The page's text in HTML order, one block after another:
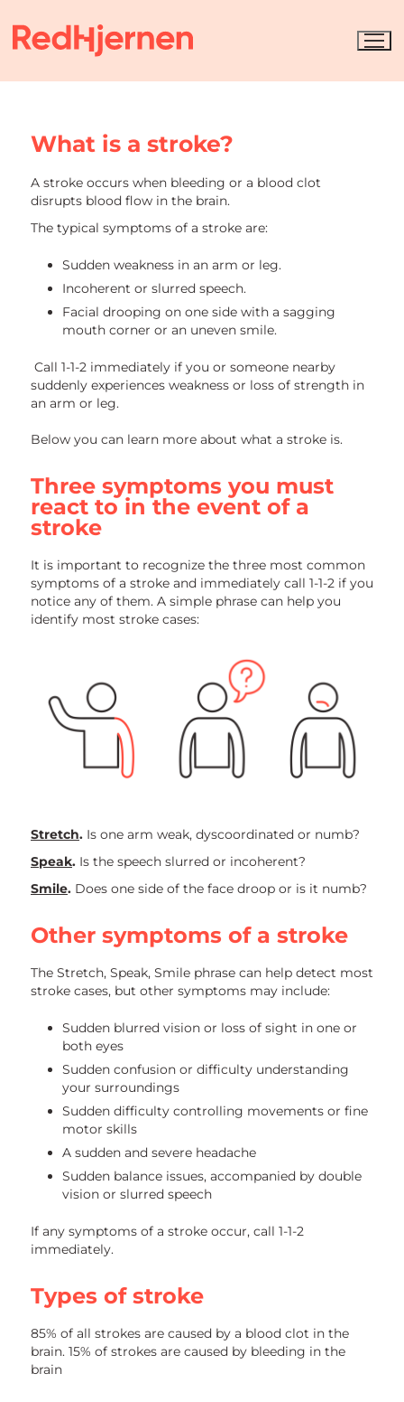
What is a stroke?
A stroke occurs when bleeding or a blood clot
disrupts blood flow in the brain.
The typical symptoms of a stroke are:
Sudden weakness in an arm or leg.
Incoherent or slurred speech.
Facial drooping on one side with a sagging
mouth corner or an uneven smile.
Call 1-1-2 immediately if you or someone nearby
suddenly experiences weakness or loss of strength in
an arm or leg.
Below you can learn more about what a stroke is.
Three symptoms you must
react to in the event of a
stroke
It is important to recognize the three most common
symptoms of a stroke and immediately call 1-1-2 if you
notice any of them. A simple phrase can help you
identify most stroke cases:
Stretch. Is one arm weak, dyscoordinated or numb?
Speak. Is the speech slurred or incoherent?
Smile. Does one side of the face droop or is it numb?
Other symptoms of a stroke
The Stretch, Speak, Smile phrase can help detect most
stroke cases, but other symptoms may include:
Sudden blurred vision or loss of sight in one or
both eyes
Sudden confusion or difficulty understanding
your surroundings
Sudden difficulty controlling movements or fine
motor skills
A sudden and severe headache
Sudden balance issues, accompanied by double
vision or slurred speech
If any symptoms of a stroke occur, call 1-1-2
immediately.
Types of stroke
85% of all strokes are caused by a blood clot in the
brain. 15% of strokes are caused by bleeding in the
brain